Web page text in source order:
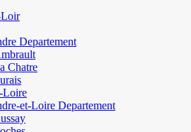
Loir
Departement
Chatre
Loire
et-Loire Departement